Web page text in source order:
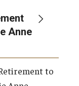
Anne
to